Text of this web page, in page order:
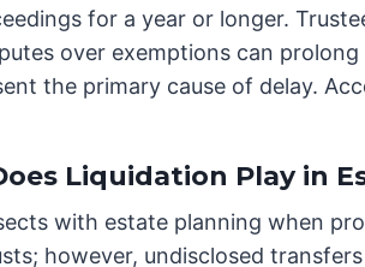
for a year or longer.
over exemptions can
the primary cause of delay.
Liquidation Play in
with estate planning when
however, undisclosed